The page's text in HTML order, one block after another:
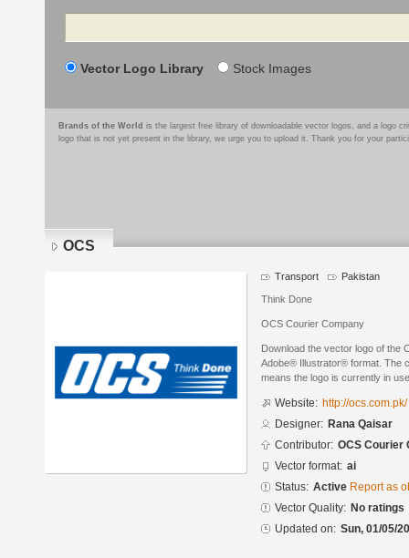
Search
Vector Logo Library Stock Images
Brands of the World is the largest free library of downloadable vector logos, and a logo
logo that is not yet present in the library, we urge you to upload it. Thank you for your
OCS
Transport Pakistan
Think Done
OCS Courier Company
Download the vector logo of the
Adobe® Illustrator® format. The
means the logo is currently in
Website: http://ocs.com.pk/
Designer: Rana Qaisar
Contributor: OCS Courier
Vector format: ai
Status: Active Report as
Vector Quality: No ratings
Updated on: Sun, 01/05/